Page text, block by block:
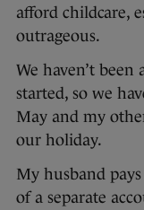
afford childcare,
outrageous.
We haven’t been
started, so we
May and my
our holiday.
My husband
of a separate